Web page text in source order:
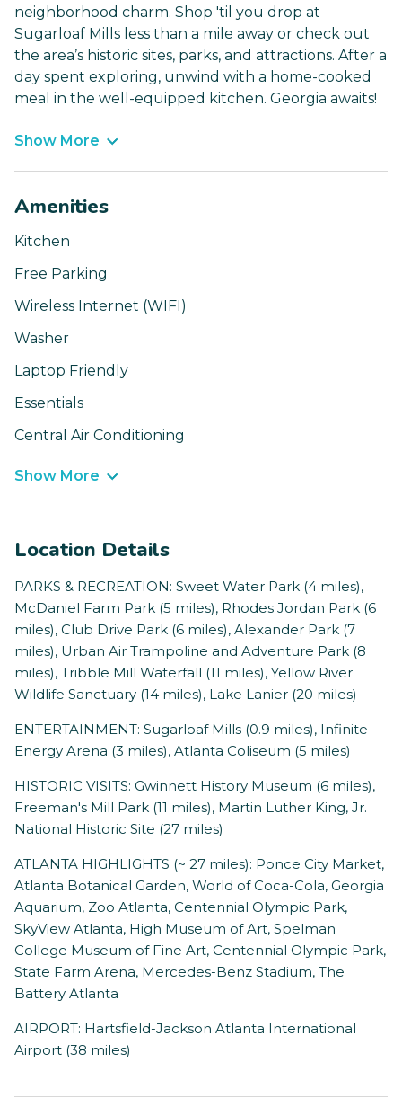
neighborhood charm. Shop 'til you drop at
Sugarloaf Mills less than a mile away or check out
the area’s historic sites, parks, and attractions. After a
day spent exploring, unwind with a home-cooked
meal in the well-equipped kitchen. Georgia awaits!
Show More
Amenities
Kitchen
Free Parking
Wireless Internet (WIFI)
Washer
Laptop Friendly
Essentials
Central Air Conditioning
Show More
Location Details
PARKS & RECREATION: Sweet Water Park (4 miles),
McDaniel Farm Park (5 miles), Rhodes Jordan Park (6
miles), Club Drive Park (6 miles), Alexander Park (7
miles), Urban Air Trampoline and Adventure Park (8
miles), Tribble Mill Waterfall (11 miles), Yellow River
Wildlife Sanctuary (14 miles), Lake Lanier (20 miles)
ENTERTAINMENT: Sugarloaf Mills (0.9 miles), Infinite
Energy Arena (3 miles), Atlanta Coliseum (5 miles)
HISTORIC VISITS: Gwinnett History Museum (6 miles),
Freeman's Mill Park (11 miles), Martin Luther King, Jr.
National Historic Site (27 miles)
ATLANTA HIGHLIGHTS (~ 27 miles): Ponce City Market,
Atlanta Botanical Garden, World of Coca-Cola, Georgia
Aquarium, Zoo Atlanta, Centennial Olympic Park,
SkyView Atlanta, High Museum of Art, Spelman
College Museum of Fine Art, Centennial Olympic Park,
State Farm Arena, Mercedes-Benz Stadium, The
Battery Atlanta
AIRPORT: Hartsfield-Jackson Atlanta International
Airport (38 miles)